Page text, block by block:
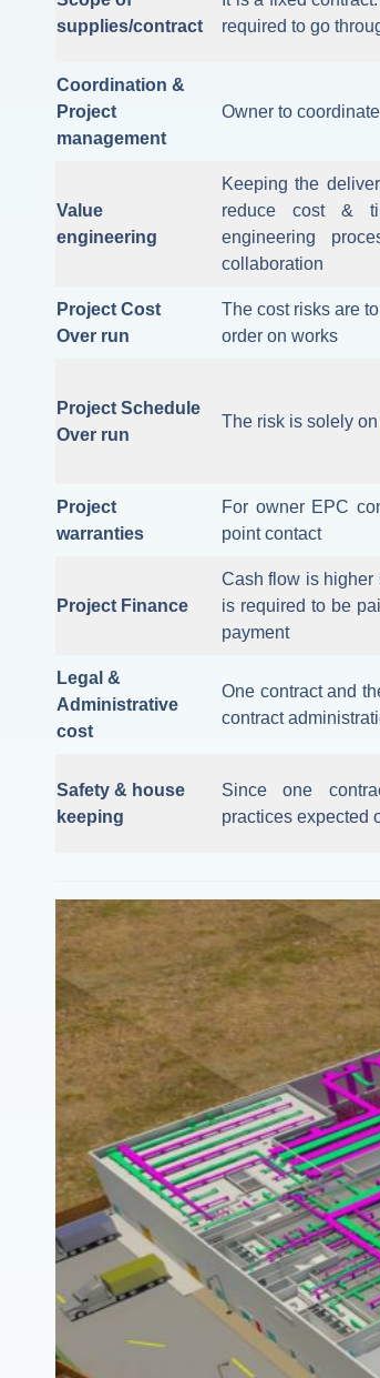
supplies/contract
required to go
Coordination &
Project
management
Owner to
Value
engineering
Keeping the
reduce cost &
engineering
collaboration
Project Cost
Over run
The cost risks are
order on works
Project Schedule
Over run
The risk is solely
Project
warranties
For owner EPC
point contact
Project Finance
Cash flow is higher
is required to be
payment
Legal &
Administrative
cost
One contract and
contract
Safety & house
keeping
Since one
practices expected